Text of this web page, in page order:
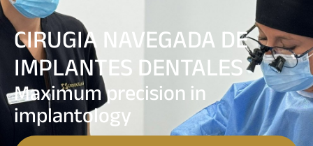
CIRUGIA NAVEGADA DE
IMPLANTES DENTALES
Maximum precision in
implantology